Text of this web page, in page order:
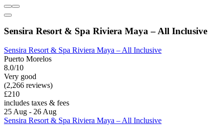
Sensira Resort & Spa Riviera Maya – All Inclusive
Sensira Resort & Spa Riviera Maya – All Inclusive
Puerto Morelos
8.0/10
Very good
(2,266 reviews)
£210
includes taxes & fees
25 Aug - 26 Aug
Sensira Resort & Spa Riviera Maya – All Inclusive